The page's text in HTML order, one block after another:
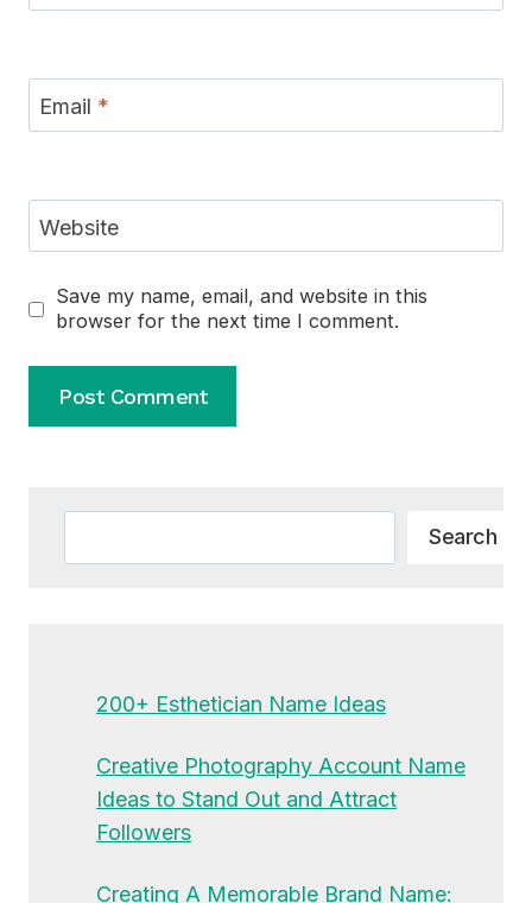
Email *
Website
Save my name, email, and website in this
browser for the next time I comment.
Search
200+ Esthetician Name Ideas
Creative Photography Account Name
Ideas to Stand Out and Attract
Followers
Creating A Memorable Brand Name: